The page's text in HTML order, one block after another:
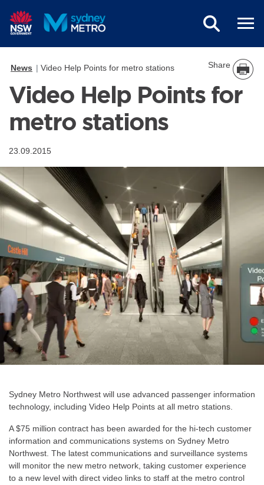
News Video Help Points for metro stations Share
Video Help Points for
metro stations
23.09.2015
Sydney Metro Northwest will use advanced passenger information
technology, including Video Help Points at all metro stations.
A $75 million contract has been awarded for the hi-tech customer
information and communications systems on Sydney Metro
Northwest. The latest communications and surveillance systems
will monitor the new metro network, taking customer experience
to a new level with direct video links to staff at the metro control